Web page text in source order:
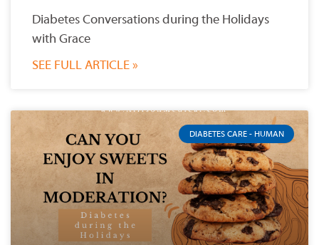
Diabetes Conversations during the Holidays
with Grace
SEE FULL ARTICLE »
DIABETES CARE - HUMAN